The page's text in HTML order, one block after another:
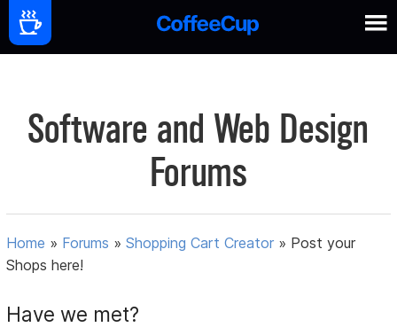
Software and Web Design
Forums
Home » Forums »Shopping Cart Creator » Post your
Shops here!
Have we met?